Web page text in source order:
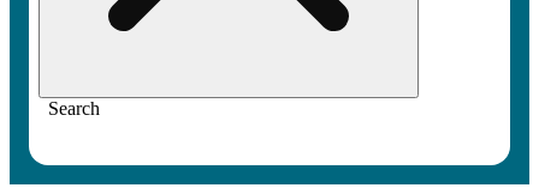
Search